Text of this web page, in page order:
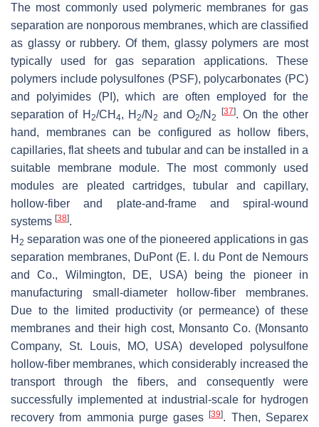
The most commonly used polymeric membranes for gas
separation are nonporous membranes, which are classified
as glassy or rubbery. Of them, glassy polymers are most
typically used for gas separation applications. These
polymers include polysulfones (PSF), polycarbonates (PC)
and polyimides (PI), which are often employed for the
separation of H 2/CH 4, H2/N2 and O2/N2
[37]. On the other
hand, membranes can be configured as hollow fibers,
capillaries, flat sheets and tubular and can be installed in a
suitable membrane module. The most commonly used
modules are pleated cartridges, tubular and capillary,
hollow-fiber and plate-and-frame and spiral-wound
systems [38].
H 2 separation was one of the pioneered applications in gas
separation membranes, DuPont (E. I. du Pont de Nemours
and Co., Wilmington, DE, USA) being the pioneer in
manufacturing small-diameter hollow-fiber membranes.
Due to the limited productivity (or permeance) of these
membranes and their high cost, Monsanto Co. (Monsanto
Company, St. Louis, MO, USA) developed polysulfone
hollow-fiber membranes, which considerably increased the
transport through the fibers, and consequently were
successfully implemented at industrial-scale for hydrogen
recovery from ammonia purge gases[39]. Then, Separex